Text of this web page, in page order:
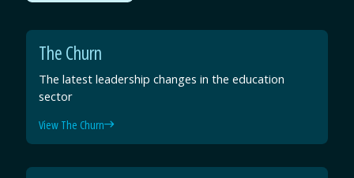
The Churn
The latest leadership changes in the education
sector
View The Churn